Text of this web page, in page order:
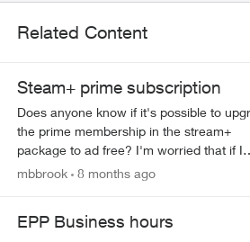
Related Content
Steam+ prime subscription
Does anyone know if it's possible to
the prime membership in the stream+
package to ad free? I'm worried that if I
upgrade it through Amazon I'll start
mbbrook 8 months ago
EPP Business hours